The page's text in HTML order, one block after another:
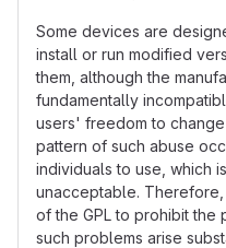
Some devices are
install or run modified
them, although the
fundamentally
users' freedom to
pattern of such abuse
individuals to use, which
unacceptable.
of the GPL to prohibit the
such problems arise